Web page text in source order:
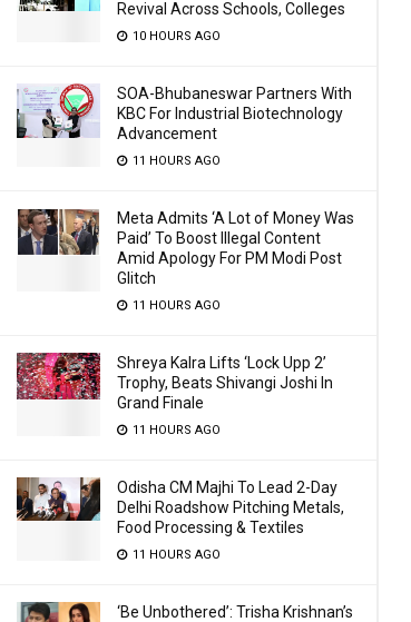
Revival Across Schools, Colleges
10 HOURS AGO
SOA-Bhubaneswar Partners With
KBC For Industrial Biotechnology
Advancement
11 HOURS AGO
Meta Admits ‘A Lot of Money Was
Paid’ To Boost Illegal Content
Amid Apology For PM Modi Post
Glitch
11 HOURS AGO
Shreya Kalra Lifts ‘Lock Upp 2’
Trophy, Beats Shivangi Joshi In
Grand Finale
11 HOURS AGO
Odisha CM Majhi To Lead 2-Day
Delhi Roadshow Pitching Metals,
Food Processing & Textiles
11 HOURS AGO
‘Be Unbothered’: Trisha Krishnan’s